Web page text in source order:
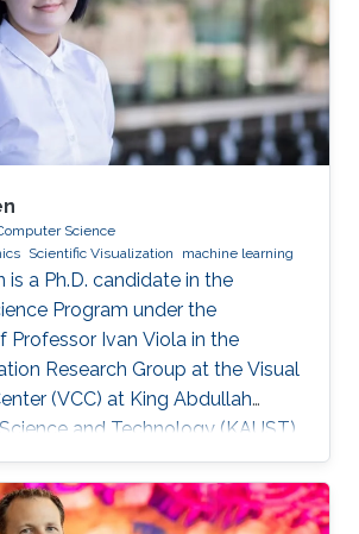
Science
Scientific Visualization machine learning
is a Ph.D. candidate in the
Program under the
Professor Ivan Viola in the
Research Group at the Visual
(VCC) at King Abdullah
and Technology (KAUST).
Early Career Ngan has a
in Computer Science. She
Company as a Developer.